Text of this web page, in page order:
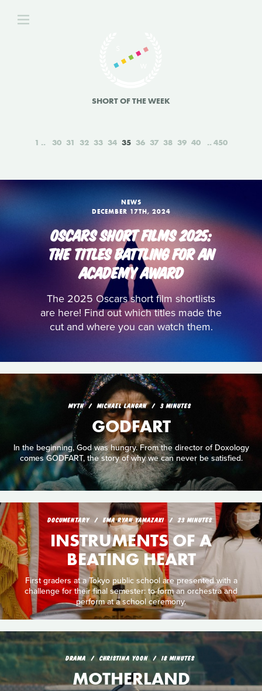
SHORT OF THE WEEK
1 30 31 32 33 34 35 36 37 38 39 40 450
NEWS
DECEMBER 17TH, 2024
OSCARS SHORT FILMS 2025:
THE TITLES BATTLING FOR AN
ACADEMY AWARD
The 2025 Oscars short film shortlists
are here! Find out which titles made the
cut and where you can watch them.
MYTH MICHAEL LANGAN 3 MINUTES
GODFART
In the beginning, God was hungry. From the director of Doxology
comes GODFART, the story of why we can never be satisfied.
DOCUMENTARY EMA RYAN YAMAZAKI 23 MINUTES
INSTRUMENTS OF A
BEATING HEART
First graders at a Tokyo public school are presented with a
challenge for their final semester: to form an orchestra and
perform at a school ceremony.
DRAMA CHRISTINA YOON 18 MINUTES
MOTHERLAND